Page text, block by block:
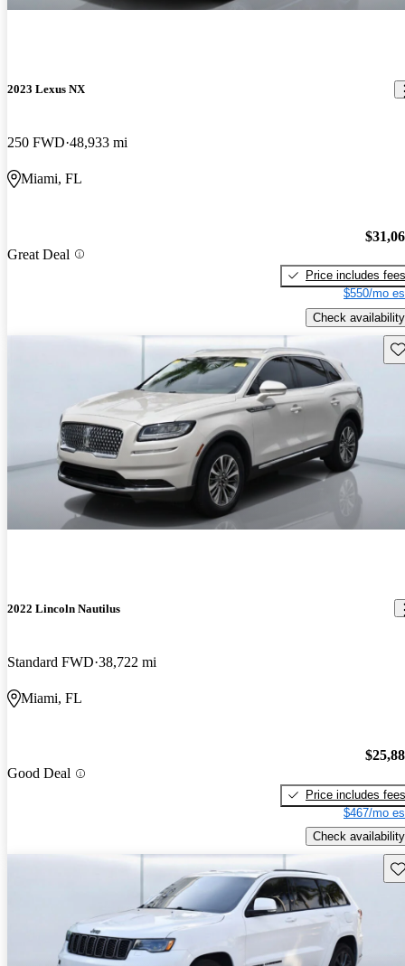
2023 Lexus NX
250 FWD 48,933 mi
Miami, FL
Great Deal
Price includes fees
$550/mo
Check availability
2022 Lincoln Nautilus
Standard FWD 38,722 mi
Miami, FL
Good Deal
Price includes fees
$467/mo
Check availability